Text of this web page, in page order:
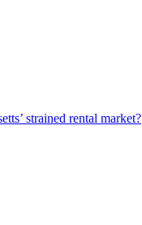
strained rental market?